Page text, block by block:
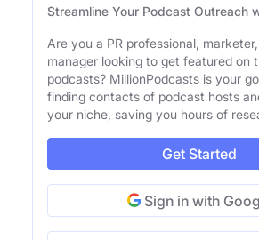
Streamline Your Podcast Outreach
Are you a PR professional,
manager looking to get featured on
podcasts? MillionPodcasts is your
finding contacts of podcast hosts
your niche, saving you hours of
Get Started
Sign in with